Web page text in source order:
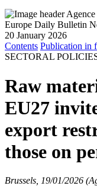
Europe Daily Bulletin
20 January 2026
Contents Publication in
SECTORAL
Raw
EU27
export
those on
Brussels, 19/01/2026